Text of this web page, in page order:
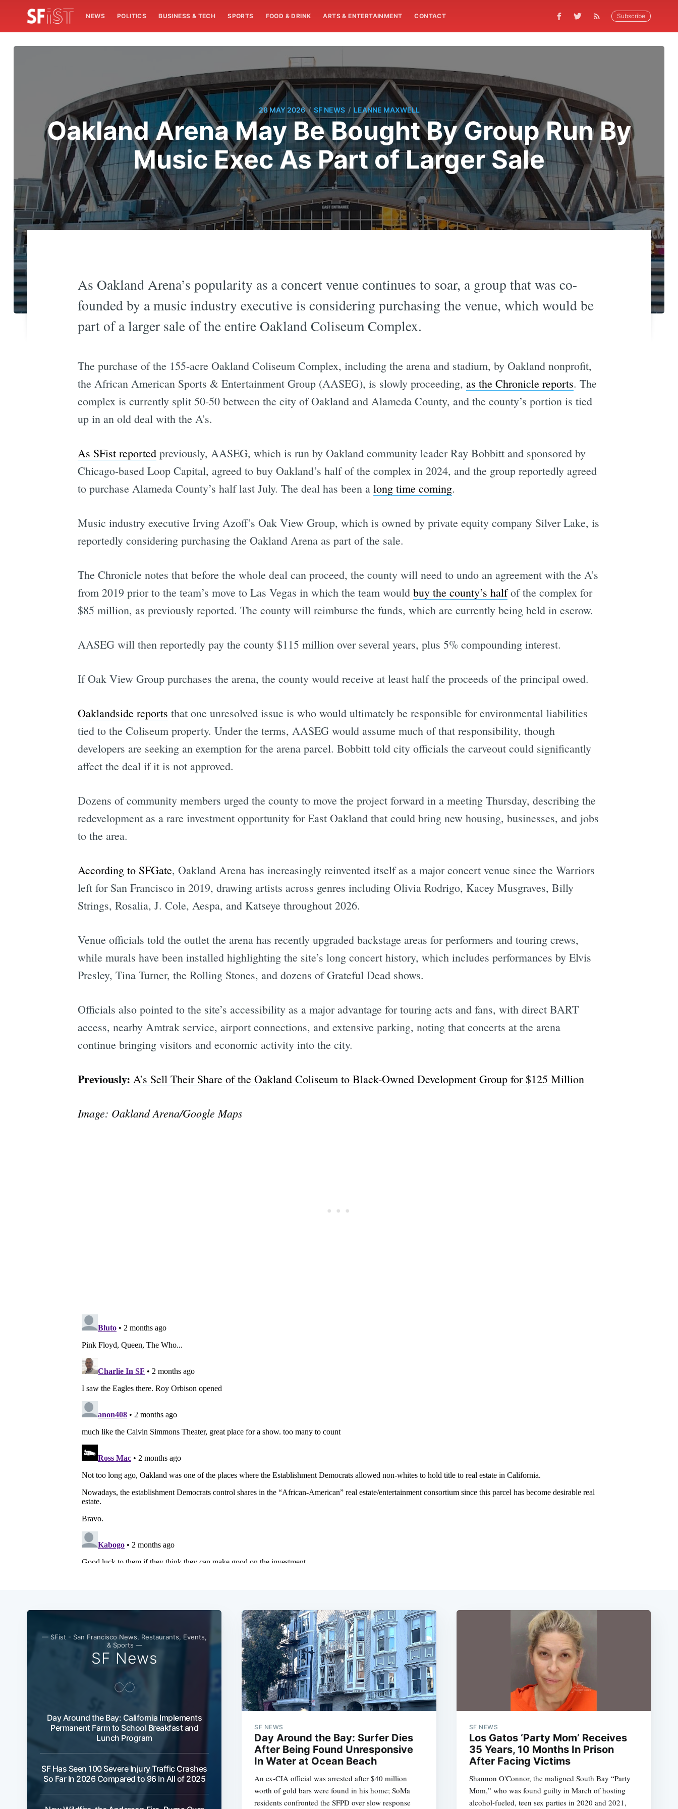
NEWS POLITICS BUSINESS & TECH SPORTS FOOD & DRINK ARTS & ENTERTAINMENT CONTACT Subscribe
28 MAY 2026 / SF NEWS / LEANNE MAXWELL
Oakland Arena May Be Bought By Group Run By
Music Exec As Part of Larger Sale
As Oakland Arena’s popularity as a concert venue continues to soar, a group that was co-
founded by a music industry executive is considering purchasing the venue, which would be
part of a larger sale of the entire Oakland Coliseum Complex.
The purchase of the 155-acre Oakland Coliseum Complex, including the arena and stadium, by Oakland nonprofit,
the African American Sports & Entertainment Group (AASEG), is slowly proceeding, as the Chronicle reports. The
complex is currently split 50-50 between the city of Oakland and Alameda County, and the county’s portion is tied
up in an old deal with the A’s.
As SFist reportedpreviously, AASEG, which is run by Oakland community leader Ray Bobbitt and sponsored by
Chicago-based Loop Capital, agreed to buy Oakland’s half of the complex in 2024, and the group reportedly agreed
to purchase Alameda County’s half last July. The deal has been a long time coming.
Music industry executive Irving Azoff’s Oak View Group, which is owned by private equity company Silver Lake, is
reportedly considering purchasing the Oakland Arena as part of the sale.
The Chronicle notes that before the whole deal can proceed, the county will need to undo an agreement with the A’s
from 2019 prior to the team’s move to Las Vegas in which the team would buy the county’s halfof the complex for
$85 million, as previously reported. The county will reimburse the funds, which are currently being held in escrow.
AASEG will then reportedly pay the county $115 million over several years, plus 5% compounding interest.
If Oak View Group purchases the arena, the county would receive at least half the proceeds of the principal owed.
Oaklandside reports that one unresolved issue is who would ultimately be responsible for environmental liabilities
tied to the Coliseum property. Under the terms, AASEG would assume much of that responsibility, though
developers are seeking an exemption for the arena parcel. Bobbitt told city officials the carveout could significantly
affect the deal if it is not approved.
Dozens of community members urged the county to move the project forward in a meeting Thursday, describing the
redevelopment as a rare investment opportunity for East Oakland that could bring new housing, businesses, and jobs
to the area.
According to SFGate, Oakland Arena has increasingly reinvented itself as a major concert venue since the Warriors
left for San Francisco in 2019, drawing artists across genres including Olivia Rodrigo, Kacey Musgraves, Billy
Strings, Rosalia, J. Cole, Aespa, and Katseye throughout 2026.
Venue officials told the outlet the arena has recently upgraded backstage areas for performers and touring crews,
while murals have been installed highlighting the site’s long concert history, which includes performances by Elvis
Presley, Tina Turner, the Rolling Stones, and dozens of Grateful Dead shows.
Officials also pointed to the site’s accessibility as a major advantage for touring acts and fans, with direct BART
access, nearby Amtrak service, airport connections, and extensive parking, noting that concerts at the arena
continue bringing visitors and economic activity into the city.
Previously: A’s Sell Their Share of the Oakland Coliseum to Black-Owned Development Group for $125 Million
Image: Oakland Arena/Google Maps
— SFist - San Francisco News, Restaurants, Events,
& Sports —
SF News
Day Around the Bay: California Implements
Permanent Farm to School Breakfast and
Lunch Program
SF Has Seen 100 Severe Injury Traffic Crashes
So Far In 2026 Compared to 96 In All of 2025
SF NEWS
Day Around the Bay: Surfer Dies
After Being Found Unresponsive
In Water at Ocean Beach
An ex-CIA official was arrested after $40 million
worth of gold bars were found in his home; SoMa
residents confronted the SFPD over slow response
SF NEWS
Los Gatos ‘Party Mom’ Receives
35 Years, 10 Months In Prison
After Facing Victims
Shannon O'Connor, the maligned South Bay “Party
Mom,” who was found guilty in March of hosting
alcohol-fueled, teen sex parties in 2020 and 2021,